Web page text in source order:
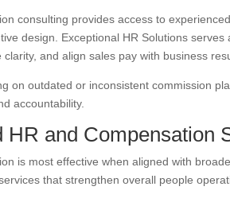
consulting provides access to
design. Exceptional HR Solutions
and align sales pay with business
on outdated or inconsistent commission
accountability.
HR and Compensation
is most effective when aligned with
that strengthen overall people